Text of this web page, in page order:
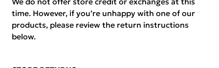
time. However, if you’re unhappy with one of our
products, please review the return instructions
below.